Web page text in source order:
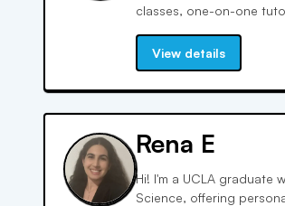
classes, one-on-one
View details
Rena E
Hi! I'm a UCLA graduate
Science, offering